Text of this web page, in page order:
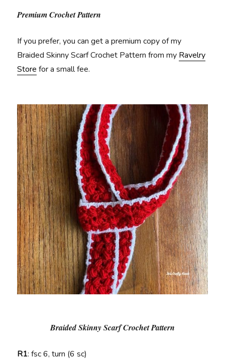
Premium Crochet Pattern
If you prefer, you can get a premium copy of my
Braided Skinny Scarf Crochet Pattern from my Ravelry
Store for a small fee.
Braided Skinny Scarf Crochet Pattern
R1: fsc 6, turn (6 sc)